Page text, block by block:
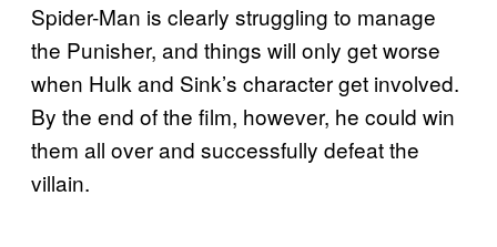
Spider-Man is clearly struggling to manage
the Punisher, and things will only get worse
when Hulk and Sink’s character get involved.
By the end of the film, however, he could win
them all over and successfully defeat the
villain.